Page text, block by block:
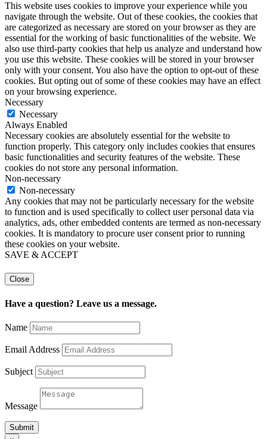
This website uses cookies to improve your experience while you
navigate through the website. Out of these cookies, the cookies that
are categorized as necessary are stored on your browser as they are
essential for the working of basic functionalities of the website. We
also use third-party cookies that help us analyze and understand how
you use this website. These cookies will be stored in your browser
only with your consent. You also have the option to opt-out of these
cookies. But opting out of some of these cookies may have an effect
on your browsing experience.
Necessary
Necessary
Always Enabled
Necessary cookies are absolutely essential for the website to
function properly. This category only includes cookies that ensures
basic functionalities and security features of the website. These
cookies do not store any personal information.
Non-necessary
Non-necessary
Any cookies that may not be particularly necessary for the website
to function and is used specifically to collect user personal data via
analytics, ads, other embedded contents are termed as non-necessary
cookies. It is mandatory to procure user consent prior to running
these cookies on your website.
SAVE & ACCEPT
Close
Have a question? Leave us a message.
Name
Email Address
Subject
Message
Submit